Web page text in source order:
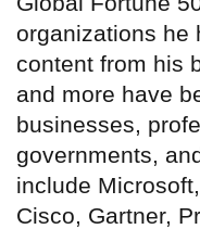
organizations he
content from his
and more have
businesses,
governments,
include
Cisco, Gartner,